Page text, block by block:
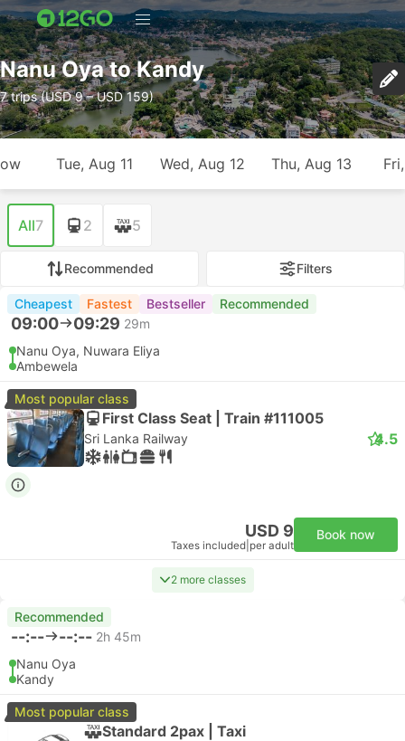
Nanu Oya to Kandy
7 trips (USD 9 – USD 159)
Tue, Aug 11 Wed, Aug 12 Thu, Aug 13
All7 2 5
Recommended Filters
Cheapest Fastest Bestseller Recommended
09:00 09:29 29m
Nanu Oya, Nuwara Eliya
Ambewela
Most popular class
First Class Seat | Train #111005
Sri Lanka Railway 4.5
USD 9
Taxes included per adult
Book now
2 more classes
Recommended
--:-- --:-- 2h 45m
Nanu Oya
Kandy
Most popular class
Standard 2pax | Taxi